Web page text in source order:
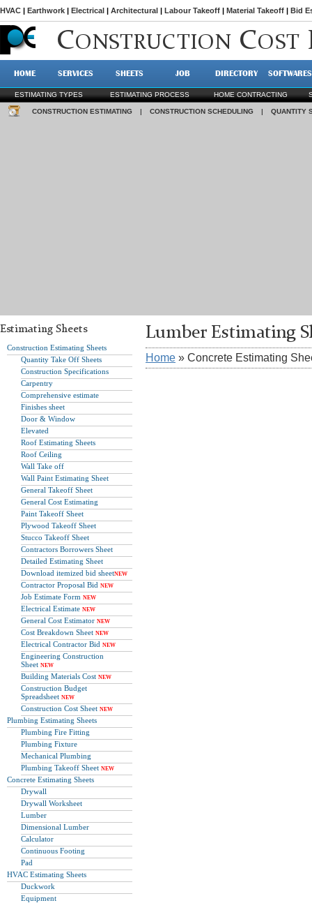
HVAC | Earthwork | Electrical | Architectural | Labour Takeoff | Material Takeoff | Bid
CONSTRUCTION COST
HOME SERVICES SHEETS JOB DIRECTORY SOFTWARES
ESTIMATING TYPES ESTIMATING PROCESS HOME CONTRACTING
CONSTRUCTION ESTIMATING | CONSTRUCTION SCHEDULING | QUANTITY
Estimating Sheets
Construction Estimating Sheets
Quantity Take Off Sheets
Construction Specifications
Carpentry
Comprehensive estimate
Finishes sheet
Door & Window
Elevated
Roof Estimating Sheets
Roof Ceiling
Wall Take off
Wall Paint Estimating Sheet
General Takeoff Sheet
General Cost Estimating
Paint Takeoff Sheet
Plywood Takeoff Sheet
Stucco Takeoff Sheet
Contractors Borrowers Sheet
Detailed Estimating Sheet
Download itemized bid sheetNEW
Contractor Proposal Bid NEW
Job Estimate Form NEW
Electrical Estimate NEW
General Cost Estimator NEW
Cost Breakdown Sheet NEW
Electrical Contractor Bid NEW
Engineering Construction
Sheet NEW
Building Materials Cost NEW
Construction Budget
Spreadsheet NEW
Construction Cost Sheet NEW
Plumbing Estimating Sheets
Plumbing Fire Fitting
Plumbing Fixture
Mechanical Plumbing
Plumbing Takeoff Sheet NEW
Concrete Estimating Sheets
Drywall
Drywall Worksheet
Lumber
Dimensional Lumber
Calculator
Continuous Footing
Pad
HVAC Estimating Sheets
Duckwork
Equipment
Lumber Estimating
Home » Concrete Estimating